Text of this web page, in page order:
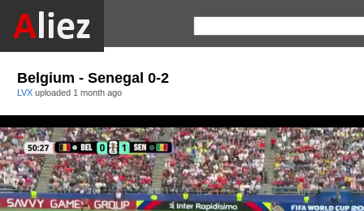
Belgium - Senegal 0-2
LVX uploaded 1 month ago